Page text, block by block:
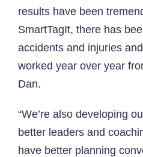
results have been
SmartTagIt, there has
accidents and injuries
worked year over year
Dan.
“We’re also developing
better leaders and
have better planning